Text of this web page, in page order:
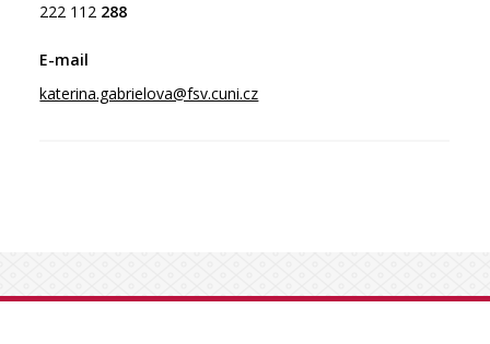
222 112 288
katerina.gabrielova@fsv.cuni.cz